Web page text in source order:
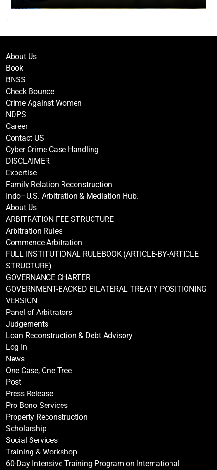
About Us
Book
BNSS
Check Bounce
Crime Against Women
NDPS
Career
Contact US
Cyber Crime Case Handling
DISCLAIMER
Expertise
Family Relation Reconstruction
Indo–U.S. Arbitration & Mediation Hub.
About Us
ARBITRATION FEE STRUCTURE
Arbitration Rules
Commence Arbitration
FULL INSTITUTIONAL RULEBOOK (ARTICLE-BY-ARTICLE
STRUCTURE)
GOVERNANCE CHARTER
GOVERNMENT-BACKED BILATERAL TREATY POSITIONING
VERSION
Panel of Arbitrators
Judgements
Loan Reconstruction & Debt Advisory
Log In
News
One Case, One Tree
Post
Press Release
Pro Bono Services
Property Reconstruction
Scholarship
Social Services
Training & Workshop
60-Day Intensive Training Program on International